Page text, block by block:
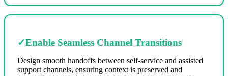
✓Enable Seamless Channel Transitions
Design smooth handoffs between self-service and assisted
support channels, ensuring context is preserved and